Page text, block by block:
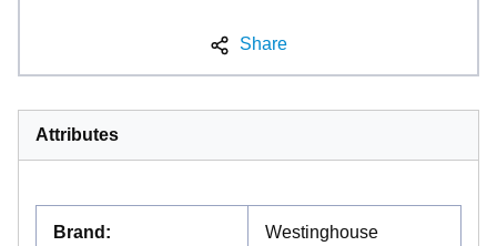
Share
Attributes
Brand : Westinghouse